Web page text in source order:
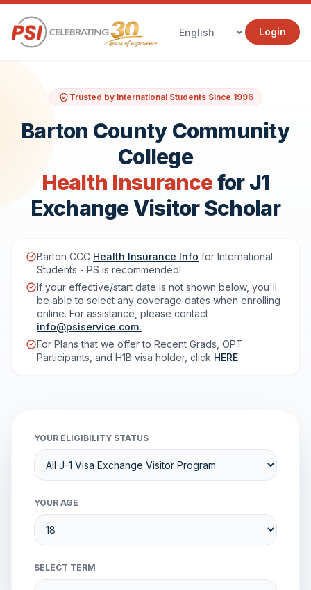
Login
Trusted by International Students Since 1996
Barton County Community
College
Health Insurancefor J1
Exchange Visitor Scholar
Barton CCC Health Insurance Info for International
Students - PS is recommended!
If your effective/start date is not shown below, you'll
be able to select any coverage dates when enrolling
online. For assistance, please contact
info@psiservice.com.
For Plans that we offer to Recent Grads, OPT
Participants, and H1B visa holder, click HERE.
YOUR ELIGIBILITY STATUS
YOUR AGE
SELECT TERM